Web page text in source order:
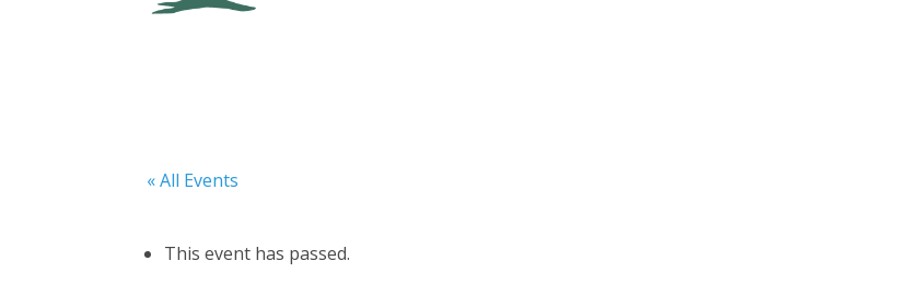
« All Events
This event has passed.